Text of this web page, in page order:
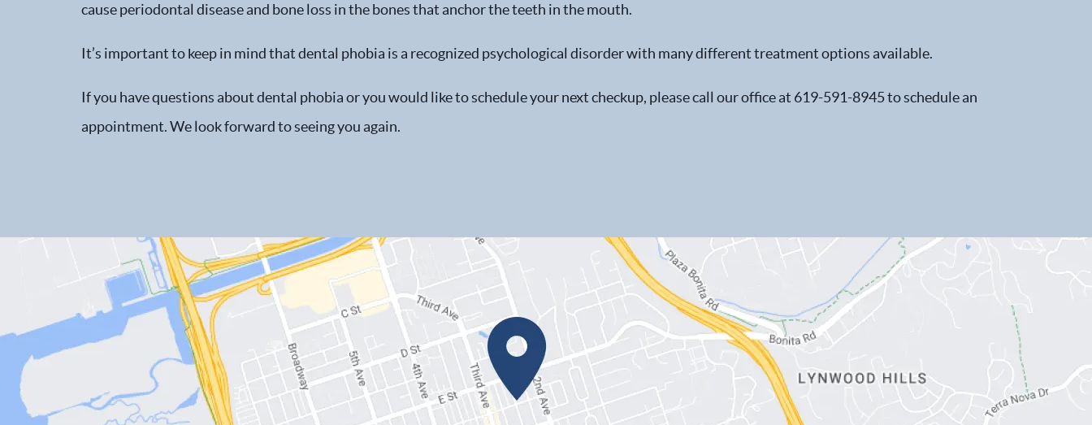
cause periodontal disease and bone loss in the bones that anchor the teeth in the mouth.
It’s important to keep in mind that dental phobia is a recognized psychological disorder with many different treatment options available.
If you have questions about dental phobia or you would like to schedule your next checkup, please call our office at 619-591-8945 to schedule an
appointment. We look forward to seeing you again.